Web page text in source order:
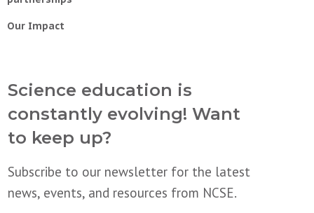
Our Impact
Science education is
constantly evolving! Want
to keep up?
Subscribe to our newsletter for the latest
news, events, and resources from NCSE.